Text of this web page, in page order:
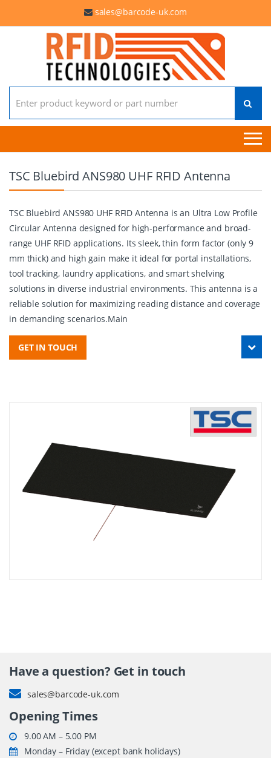
sales@barcode-uk.com
TSC Bluebird ANS980 UHF RFID Antenna
TSC Bluebird ANS980 UHF RFID Antenna is an Ultra Low Profile
Circular Antenna designed for high-performance and broad-
range UHF RFID applications. Its sleek, thin form factor (only 9
mm thick) and high gain make it ideal for portal installations,
tool tracking, laundry applications, and smart shelving
solutions in diverse industrial environments. This antenna is a
reliable solution for maximizing reading distance and coverage
in demanding scenarios.Main
GET IN TOUCH
Have a question? Get in touch
sales@barcode-uk.com
Opening Times
9.00 AM – 5.00 PM
Monday – Friday (except bank holidays)